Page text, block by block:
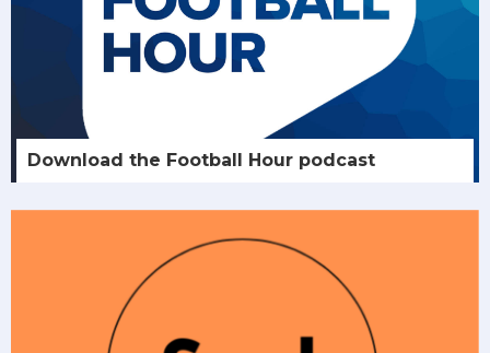
Download the Football Hour podcast